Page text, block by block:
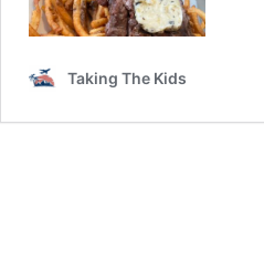
Taking The Kids